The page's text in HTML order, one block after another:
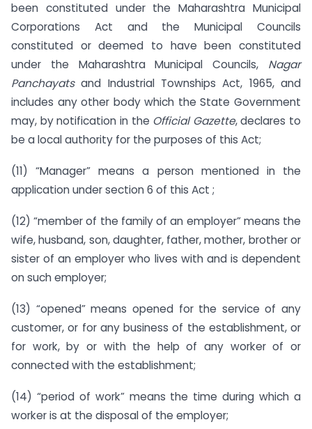
been constituted under the Maharashtra Municipal
Corporations Act and the Municipal Councils
constituted or deemed to have been constituted
under the Maharashtra Municipal Councils, Nagar
Panchayatsand Industrial Townships Act, 1965, and
includes any other body which the State Government
may, by notification in the Official Gazette, declares to
be a local authority for the purposes of this Act;
(11) “Manager” means a person mentioned in the
application under section 6 of this Act ;
(12) “member of the family of an employer” means the
wife, husband, son, daughter, father, mother, brother or
sister of an employer who lives with and is dependent
on such employer;
(13) “opened” means opened for the service of any
customer, or for any business of the establishment, or
for work, by or with the help of any worker of or
connected with the establishment;
(14) “period of work” means the time during which a
worker is at the disposal of the employer;